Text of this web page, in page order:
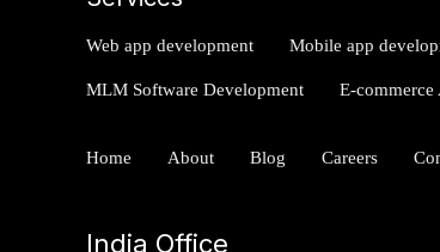
Web app development Mobile app
MLM Software Development E-
Home About Blog Careers
India Office